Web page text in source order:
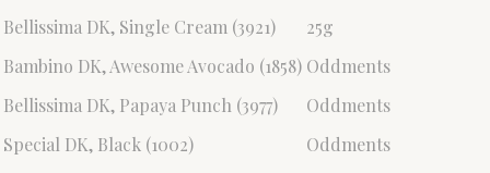
Bellissima DK, Single Cream (3921)
25g
Bambino DK, Awesome Avocado (1858) Oddments
Bellissima DK, Papaya Punch (3977)
Oddments
Special DK, Black (1002)
Oddments